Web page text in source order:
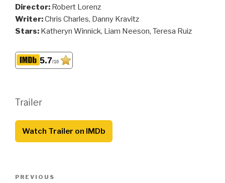
Director: Robert Lorenz
Writer:Chris Charles, Danny Kravitz
Stars: Katheryn Winnick, Liam Neeson, Teresa Ruiz
5.7/10
Trailer
Watch Trailer on IMDb
Previous
PREVIOUS